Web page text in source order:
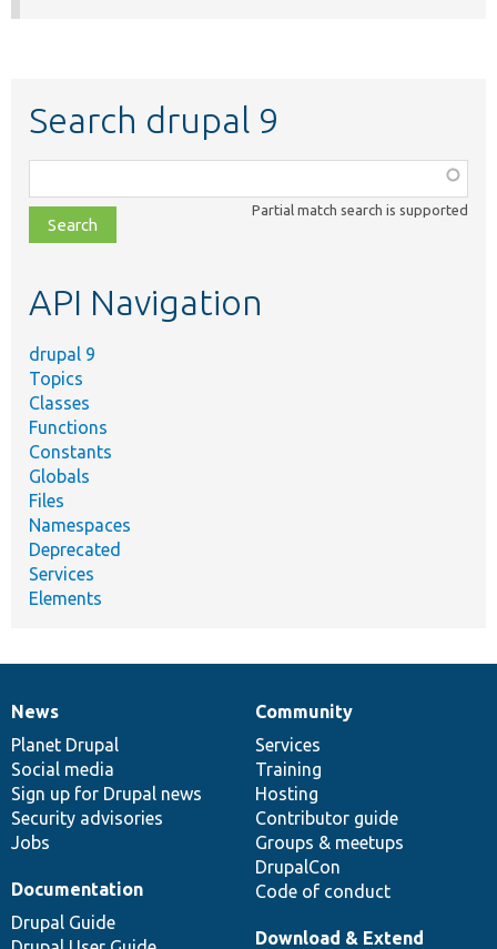
Search drupal 9
class,
file,
topic,
Partial match search is supported
API Navigation
drupal 9
Topics
Classes
Functions
Constants
Globals
Files
Namespaces
Deprecated
Services
Elements
News
items
News
Planet Drupal
Social media
Sign up for Drupal news
Security advisories
Jobs
Our
community
Community
Services
Training
Hosting
Contributor guide
Groups & meetups
DrupalCon
Code of conduct
Documentation
Documentation
Drupal Guide
Drupal
code
base
Download & Extend
Governance
of
community